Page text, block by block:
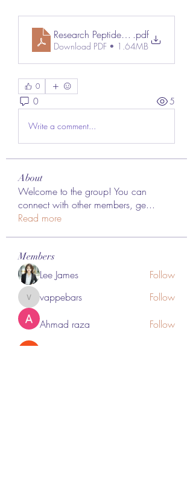
Research Peptides_.pdf
Download PDF • 1.64MB
0
0 5
Write a comment...
About
Welcome to the group! You can
connect with other members, ge...
Read more
Members
Lee James Follow
vappebars
vappebars Follow
Ahmad raza Follow